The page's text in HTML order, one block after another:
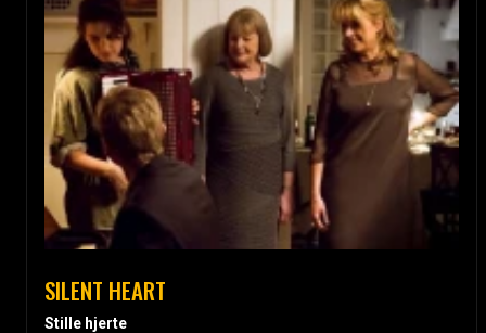
SILENT HEART
Stille hjerte